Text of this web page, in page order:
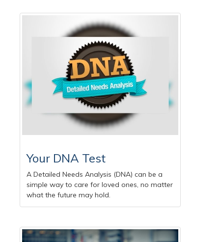
Your DNA Test
A Detailed Needs Analysis (DNA) can be a
simple way to care for loved ones, no matter
what the future may hold.